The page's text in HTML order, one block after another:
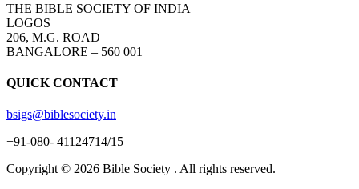
THE BIBLE SOCIETY OF INDIA
LOGOS
206, M.G. ROAD
BANGALORE – 560 001
QUICK CONTACT
bsigs@biblesociety.in
+91-080- 41124714/15
Copyright © 2026 Bible Society . All rights reserved.